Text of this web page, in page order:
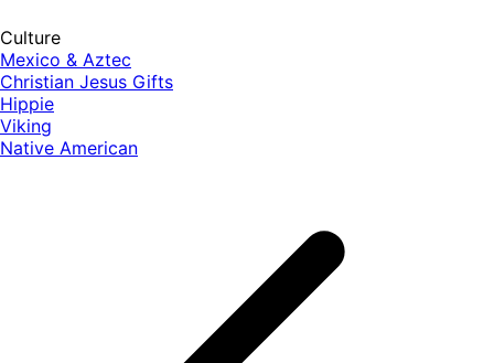
Culture
Mexico & Aztec
Christian Jesus Gifts
Hippie
Viking
Native American